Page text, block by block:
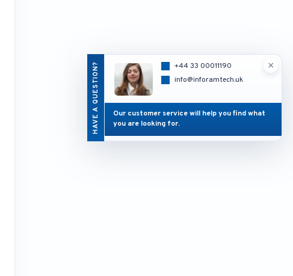
HAVE A QUESTION? ×
+44 33 00011190
info@inforamtech.uk
Our customer service will help you find what
you are looking for.